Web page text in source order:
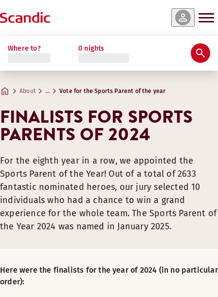
Where to? 0 nights
About … Vote for the Sports Parent of the year
FINALISTS FOR SPORTS
PARENTS OF 2024
For the eighth year in a row, we appointed the
Sports Parent of the Year! Out of a total of 2633
fantastic nominated heroes, our jury selected 10
individuals who had a chance to win a grand
experience for the whole team. The Sports Parent of
the Year 2024 was named in January 2025.
Here were the finalists for the year of 2024 (in no particular
order):